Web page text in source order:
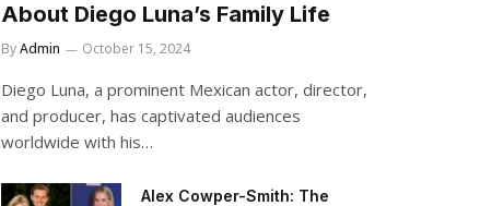
About Diego Luna’s Family Life
ByAdmin October 15, 2024
Diego Luna, a prominent Mexican actor, director,
and producer, has captivated audiences
worldwide with his…
Alex Cowper-Smith: The